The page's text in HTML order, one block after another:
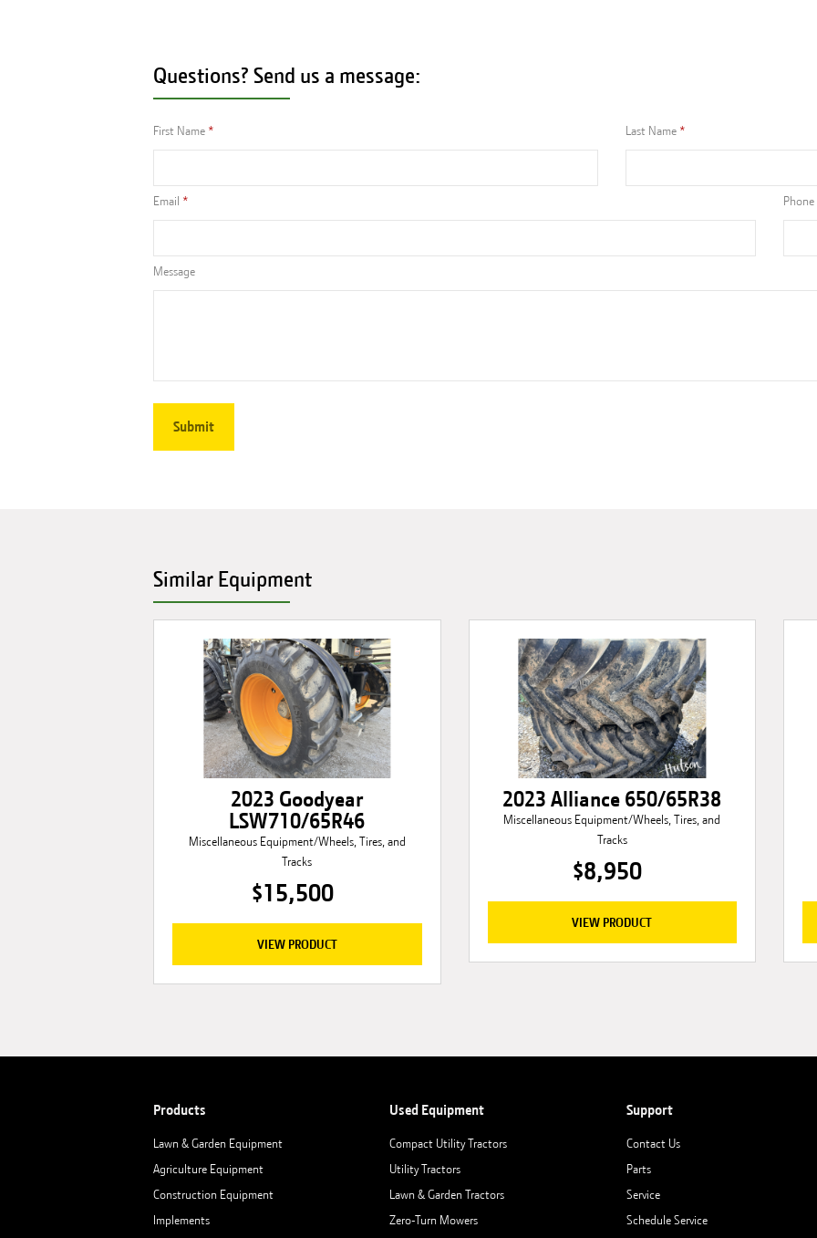
Questions? Send us a message:
First Name Last Name
Email Phone
Message
Similar Equipment
2023 Goodyear
LSW710/65R46
Miscellaneous Equipment/Wheels, Tires, and
Tracks
$15,500
VIEW PRODUCT
2023 Alliance 650/65R38
Miscellaneous Equipment/Wheels, Tires, and
Tracks
$8,950
VIEW PRODUCT
Products
Lawn & Garden Equipment
Agriculture Equipment
Construction Equipment
Implements
Used Equipment
Compact Utility Tractors
Utility Tractors
Lawn & Garden Tractors
Zero-Turn Mowers
Support
Contact Us
Parts
Service
Schedule Service